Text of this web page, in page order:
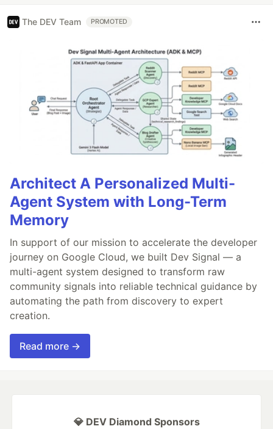
The DEV Team PROMOTED
Architect A Personalized Multi-
Agent System with Long-Term
Memory
In support of our mission to accelerate the developer
journey on Google Cloud, we built Dev Signal — a
multi-agent system designed to transform raw
community signals into reliable technical guidance by
automating the path from discovery to expert
creation.
Read more →
💎 DEV Diamond Sponsors